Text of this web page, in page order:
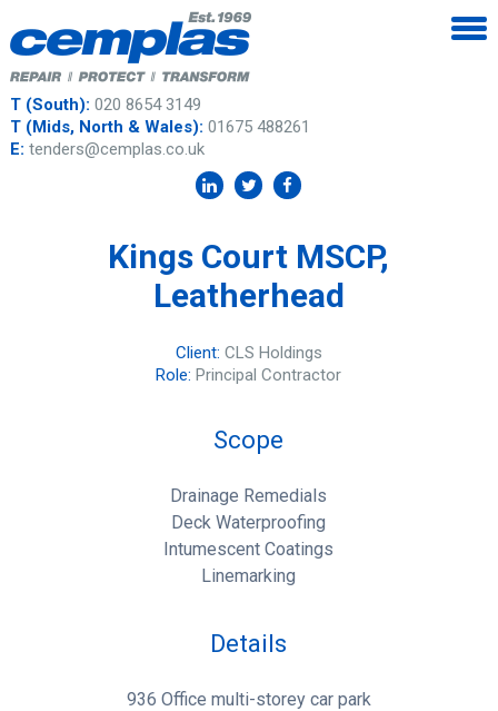
T (South): 020 8654 3149
T (Mids, North & Wales): 01675 488261
E: tenders@cemplas.co.uk
Kings Court MSCP,
Leatherhead
Client: CLS Holdings
Role:Principal Contractor
Scope
Drainage Remedials
Deck Waterproofing
Intumescent Coatings
Linemarking
Details
936 Office multi-storey car park